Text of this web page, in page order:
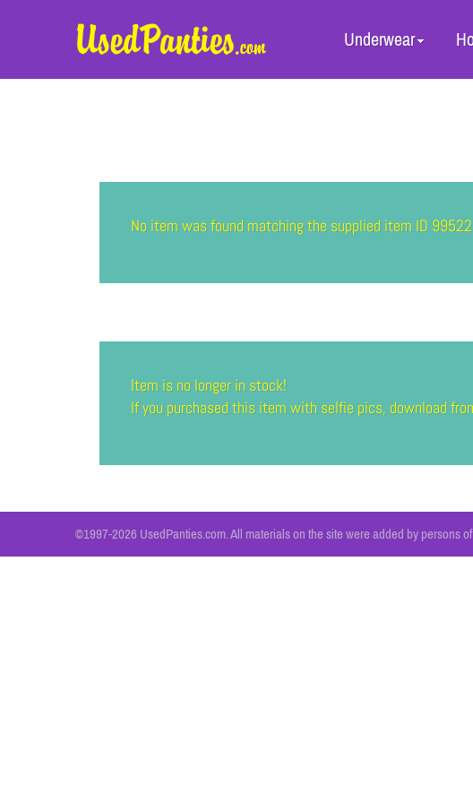
Underwear
No item was found matching the supplied item ID
Item is no longer in stock!
If you purchased this item with selfie pics, download
©1997-2026 UsedPanties.com. All materials on the site were added by persons of